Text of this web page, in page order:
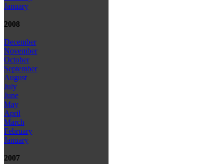
January
2008
December
November
October
September
August
July
June
May
April
March
February
January
2007